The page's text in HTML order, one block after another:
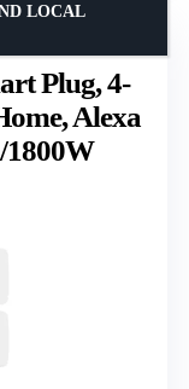
Plug, 4-
Alexa
1800W
LOCAL